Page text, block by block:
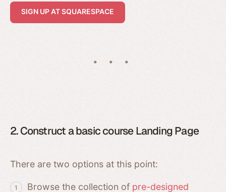
SIGN UP AT SQUARESPACE
2. Construct a basic course Landing Page
There are two options at this point:
Browse the collection of pre-designed